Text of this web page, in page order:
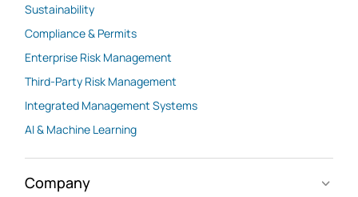
Sustainability
Compliance & Permits
Enterprise Risk Management
Third-Party Risk Management
Integrated Management Systems
AI & Machine Learning
Company